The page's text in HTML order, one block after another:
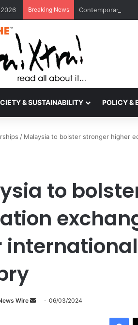
Breaking News Contemporary
& SUSTAINABILITY POLICY &
/ Malaysia to bolster stronger higher
to
Wire 06/03/2024